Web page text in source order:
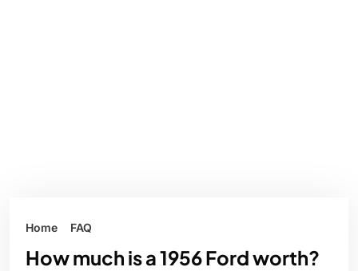
Home FAQ
How much is a 1956 Ford worth?